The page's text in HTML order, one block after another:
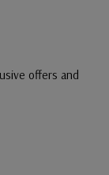
offers and